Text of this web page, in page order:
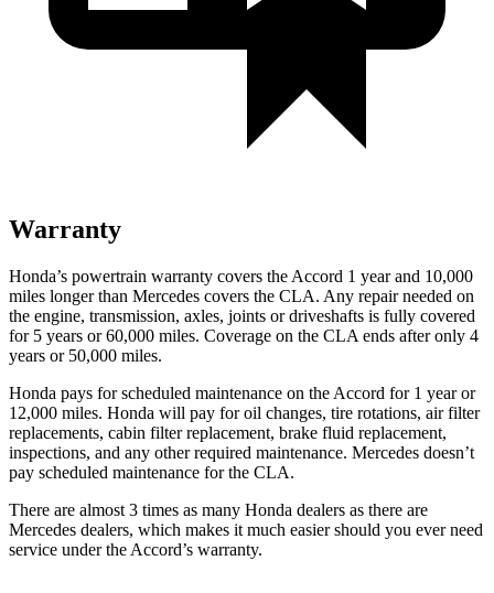
Warranty
Honda’s powertrain warranty covers the Accord 1 year and 10,000
miles longer than Mercedes covers the CLA. Any repair needed on
the engine, transmission, axles, joints or driveshafts is fully covered
for 5 years or 60,000 miles. Coverage on the CLA ends after only 4
years or 50,000 miles.
Honda pays for scheduled maintenance on the Accord for 1 year or
12,000 miles. Honda will pay for oil changes, tire rotations, air filter
replacements, cabin filter replacement, brake fluid replacement,
inspections, and any other required maintenance. Mercedes doesn’t
pay scheduled maintenance for the CLA.
There are almost 3 times as many Honda dealers as there are
Mercedes dealers, which makes it much easier should you ever need
service under the Accord’s warranty.